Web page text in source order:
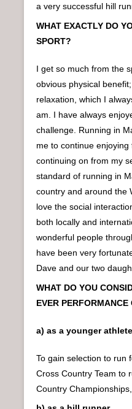
a very successful hill
WHAT EXACTLY DO
SPORT?
I get so much from the
obvious physical
relaxation, which I
am. I have always
challenge. Running in
me to continue
continuing on from my
standard of running in
country and around the
love the social
both locally and
wonderful people
have been very
Dave and our two
WHAT DO YOU
EVER
a) as a younger athlete
To gain selection to run
Cross Country Team to
Country